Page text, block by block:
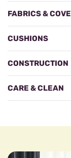
FABRICS &
CUSHIONS
CONSTRUCTION
CARE & CLEAN